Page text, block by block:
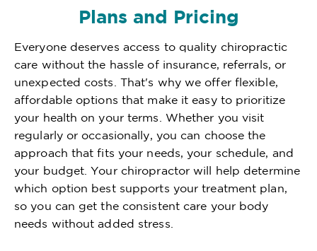
Plans and Pricing
Everyone deserves access to quality chiropractic
care without the hassle of insurance, referrals, or
unexpected costs. That's why we offer flexible,
affordable options that make it easy to prioritize
your health on your terms. Whether you visit
regularly or occasionally, you can choose the
approach that fits your needs, your schedule, and
your budget. Your chiropractor will help determine
which option best supports your treatment plan,
so you can get the consistent care your body
needs without added stress.